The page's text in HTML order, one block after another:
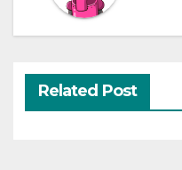
Related Post